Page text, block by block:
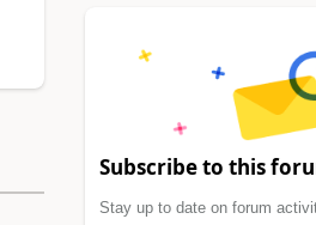
Subscribe to this
Stay up to date on forum